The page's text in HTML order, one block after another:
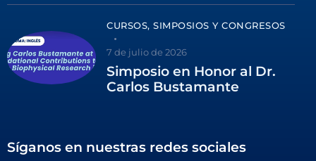
CURSOS, SIMPOSIOS Y CONGRESOS
7 de julio de 2026
Simposio en Honor al Dr.
Carlos Bustamante
Síganos en nuestras redes sociales